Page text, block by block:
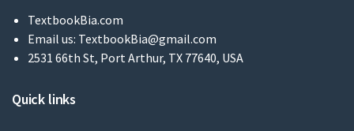
TextbookBia.com
Email us: TextbookBia@gmail.com
2531 66th St, Port Arthur, TX 77640, USA
Quick links